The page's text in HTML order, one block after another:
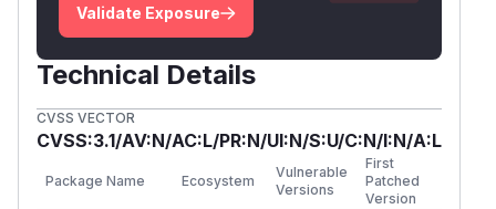
Validate Exposure
Technical Details
CVSS VECTOR
CVSS:3.1/AV:N/AC:L/PR:N/UI:N/S:U/C:N/I:N/A:L
Package Name Ecosystem
Vulnerable
Versions
First
Patched
Version